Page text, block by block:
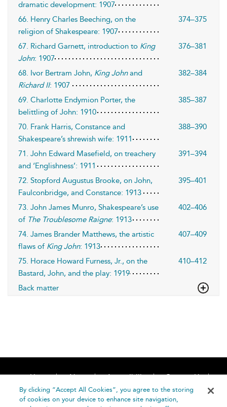
dramatic development: 1907
66. Henry Charles Beeching, on the
religion of Shakespeare: 1907
374–375
67. Richard Garnett, introduction to King
John: 1907
376–381
68. Ivor Bertram John, King Johnand
Richard II: 1907
382–384
69. Charlotte Endymion Porter, the
belittling of John: 1910
385–387
70. Frank Harris, Constance and
Shakespeare’s shrewish wife: 1911
388–390
71. John Edward Masefield, on treachery
and ‘Englishness’: 1911
391–394
72. Stopford Augustus Brooke, on John,
Faulconbridge, and Constance: 1913
395–401
73. John James Munro, Shakespeare’s use
of The Troublesome Raigne: 1913
402–406
74. James Brander Matthews, the artistic
flaws of King John: 1913
407–409
75. Horace Howard Furness, Jr., on the
Bastard, John, and the play: 1919
410–412
Back matter
Home About Accessibility
Contact Us
Help
By clicking “Accept All Cookies”, you agree to the storing
of cookies on your device to enhance site navigation,